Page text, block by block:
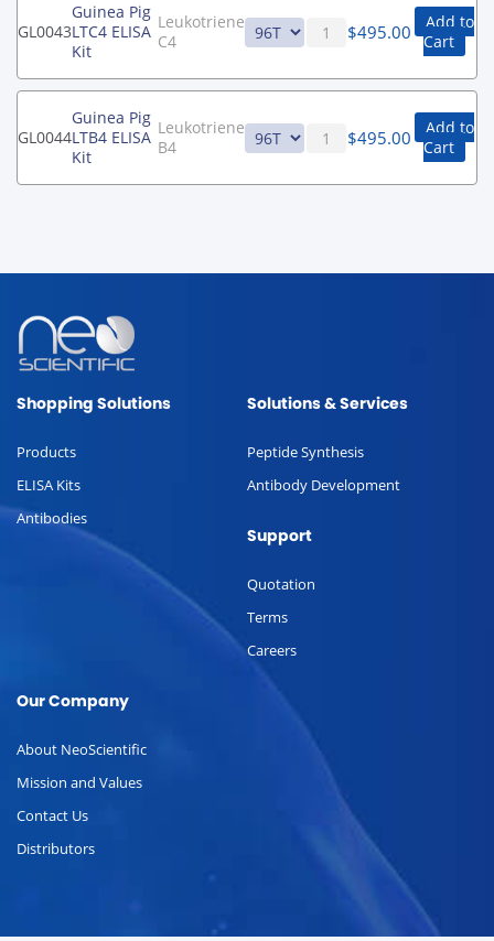
GL0043
Guinea Pig
LTC4 ELISA
Kit
Leukotriene
C4
$495.00
Add to
Cart
GL0044
Guinea Pig
LTB4 ELISA
Kit
Leukotriene
B4
$495.00
Add to
Cart
Shopping Solutions
Products
ELISA Kits
Antibodies
Solutions & Services
Peptide Synthesis
Antibody Development
Support
Quotation
Terms
Careers
Our Company
About NeoScientific
Mission and Values
Contact Us
Distributors